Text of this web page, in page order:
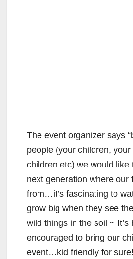
The event organizer says
people (your children, your
children etc) we would like
next generation where our
from…it’s fascinating to
grow big when they see
wild things in the soil ~ It’s
encouraged to bring our
event…kid friendly for